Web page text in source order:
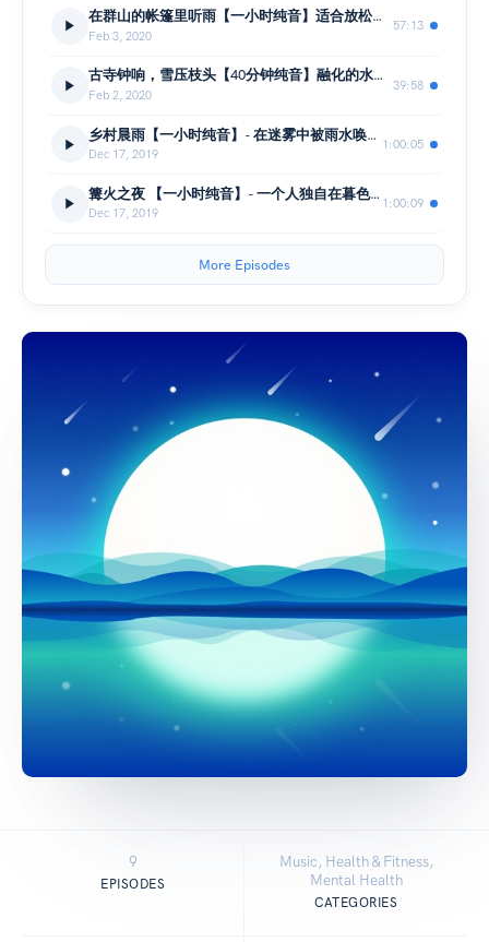
在群山的帐篷里听雨【一小时纯音】适合放松、缓解焦虑、冥想和睡眠
Feb 3, 2020
57:13
古寺钟响，雪压枝头【40分钟纯音】融化的水空灵滴落, 适合学习、放松、助眠
Feb 2, 2020
39:58
乡村晨雨【一小时纯音】- 在迷雾中被雨水唤醒的清晨、倾听远方鸟鸣
Dec 17, 2019
1:00:05
篝火之夜 【一小时纯音】- 一个人独自在暮色降临的河边、倾听自然氛围、柴火
Dec 17, 2019
1:00:09
More Episodes
9
EPISODES
Music, Health & Fitness,
Mental Health
CATEGORIES